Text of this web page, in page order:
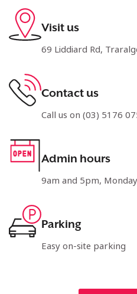
Visit us
69 Liddiard Rd,
Contact us
Call us on (03) 5176
Admin hours
9am and 5pm,
Parking
Easy on-site parking